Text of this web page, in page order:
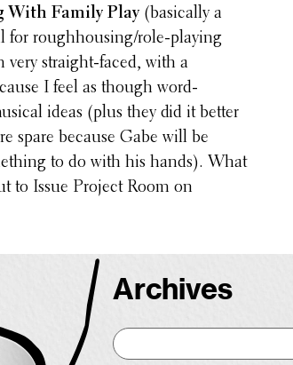
With Family Play (basi­cally a
for rough­hous­ing/­role-playing
straight-faced, with a
I feel as though word-
ideas (plus they did it better
spare because Gabe will be
to do with his hands). What
to Issue Project Room on
Archives